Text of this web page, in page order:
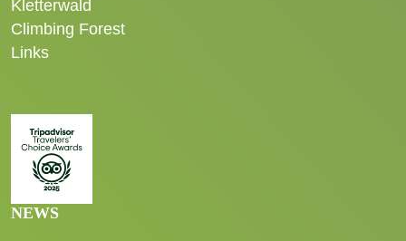
Kletterwald
Climbing Forest
Links
NEWS